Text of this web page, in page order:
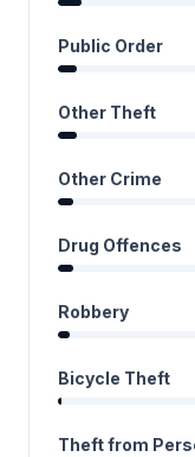
Public Order
Other Theft
Other Crime
Drug Offences
Robbery
Bicycle Theft
Theft from